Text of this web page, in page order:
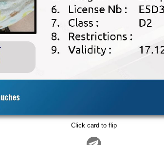
Click card to flip